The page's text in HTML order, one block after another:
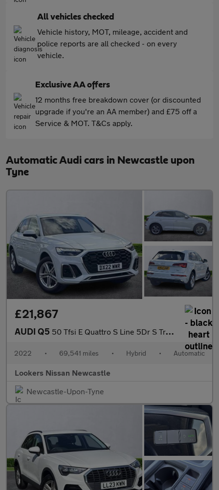
All vehicles checked
Vehicle history, MOT, mileage, accident and
police reports are all checked - on every
vehicle.
Exclusive AA offers
12 months free breakdown cover (or discounted
upgrade if you're an AA member) and £75 off a
Service & MOT. T&Cs apply.
Automatic Audi cars in Newcastle upon
Tyne
£21,867
AUDI Q5 50 Tfsi E Quattro S Line 5Dr S Tronic
2022 • 69,541 miles • Hybrid • Automatic
Lookers Nissan Newcastle
Newcastle-Upon-Tyne